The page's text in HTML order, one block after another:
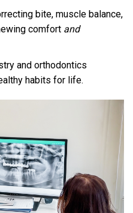
bite, muscle balance,
comfort and
and orthodontics
habits for life.